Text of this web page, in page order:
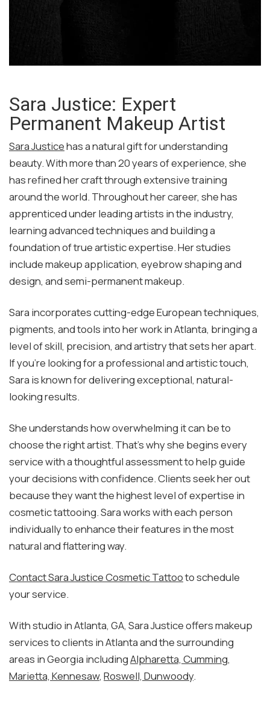
Sara Justice: Expert
Permanent Makeup Artist
Sara Justicehas a natural gift for understanding
beauty. With more than 20 years of experience, she
has refined her craft through extensive training
around the world. Throughout her career, she has
apprenticed under leading artists in the industry,
learning advanced techniques and building a
foundation of true artistic expertise. Her studies
include makeup application, eyebrow shaping and
design, and semi-permanent makeup.
Sara incorporates cutting-edge European techniques,
pigments, and tools into her work in Atlanta, bringing a
level of skill, precision, and artistry that sets her apart.
If you’re looking for a professional and artistic touch,
Sara is known for delivering exceptional, natural-
looking results.
She understands how overwhelming it can be to
choose the right artist. That’s why she begins every
service with a thoughtful assessment to help guide
your decisions with confidence. Clients seek her out
because they want the highest level of expertise in
cosmetic tattooing. Sara works with each person
individually to enhance their features in the most
natural and flattering way.
Contact Sara Justice Cosmetic Tattooto schedule
your service.
With studio in Atlanta, GA, Sara Justice offers makeup
services to clients in Atlanta and the surrounding
areas in Georgia includingAlpharetta, Cumming,
Marietta, Kennesaw, Roswell, Dunwoody.